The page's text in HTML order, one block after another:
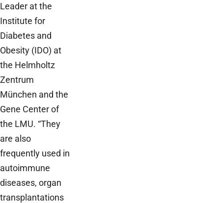
Leader at the
Institute for
Diabetes and
Obesity (IDO) at
the Helmholtz
Zentrum
München and the
Gene Center of
the LMU. “They
are also
frequently used in
autoimmune
diseases, organ
transplantations